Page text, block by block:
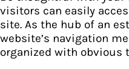
visitors can easily
site. As the hub of an
website’s navigation
organized with obvious